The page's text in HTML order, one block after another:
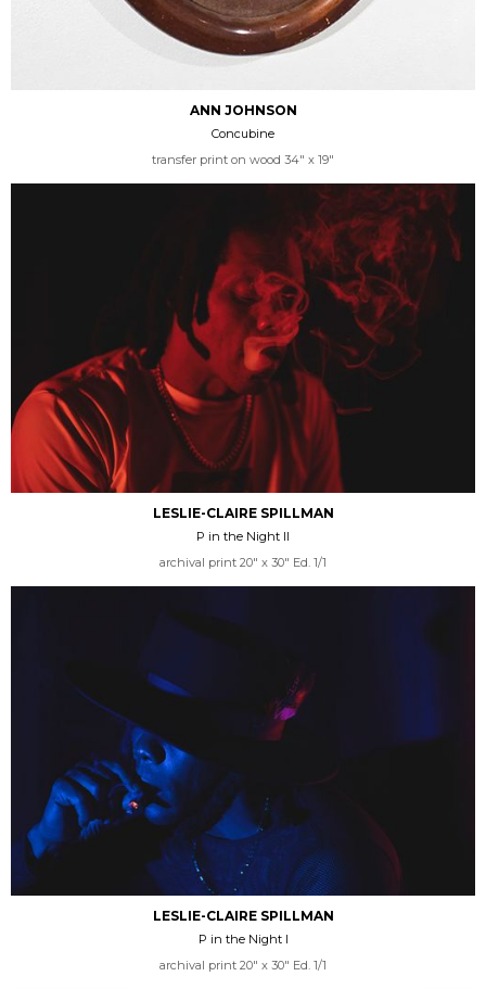
ANN JOHNSON
Concubine
transfer print on wood 34" x 19"
LESLIE-CLAIRE SPILLMAN
P in the Night II
archival print 20" x 30" Ed. 1/1
LESLIE-CLAIRE SPILLMAN
P in the Night I
archival print 20" x 30" Ed. 1/1